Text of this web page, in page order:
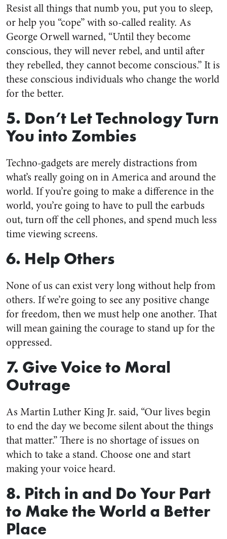
Resist all things that numb you, put you to sleep,
or help you “cope” with so-called reality. As
George Orwell warned, “Until they become
conscious, they will never rebel, and until after
they rebelled, they cannot become conscious.” It is
these conscious individuals who change the world
for the better.
5. Don’t Let Technology Turn
You into Zombies
Techno-gadgets are merely distractions from
what’s really going on in America and around the
world. If you’re going to make a difference in the
world, you’re going to have to pull the earbuds
out, turn off the cell phones, and spend much less
time viewing screens.
6. Help Others
None of us can exist very long without help from
others. If we’re going to see any positive change
for freedom, then we must help one another. That
will mean gaining the courage to stand up for the
oppressed.
7. Give Voice to Moral
Outrage
As Martin Luther King Jr. said, “Our lives begin
to end the day we become silent about the things
that matter.” There is no shortage of issues on
which to take a stand. Choose one and start
making your voice heard.
8. Pitch in and Do Your Part
to Make the World a Better
Place